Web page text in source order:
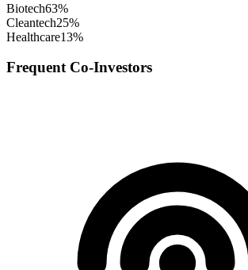
Biotech63%
Cleantech25%
Healthcare13%
Frequent Co-Investors